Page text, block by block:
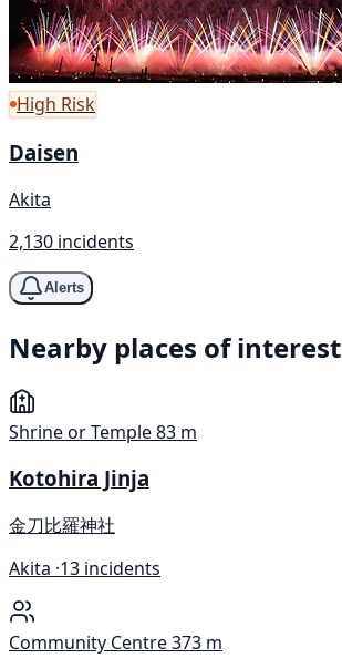
High Risk
Daisen
Akita
2,130 incidents
Alerts
Nearby places of interest
Shrine or Temple83 m
Kotohira Jinja
金刀比羅神社
Akita ·13 incidents
Community Centre373 m